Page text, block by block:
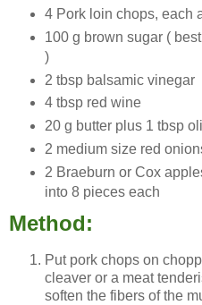
4 Pork loin chops, each
100 g brown sugar (
)
2 tbsp balsamic vinegar
4 tbsp red wine
20 g butter plus 1 tbsp
2 medium size red
2 Braeburn or Cox
into 8 pieces each
Method:
Put pork chops on
cleaver or a meat
soften the fibers of the